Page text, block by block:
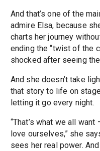
And that’s one of the
admire Elsa, because
charts her journey
ending the “twist of the
shocked after seeing
And she doesn’t take
that story to life on
letting it go every night.
“That’s what we all
love ourselves,” she
sees her real power.